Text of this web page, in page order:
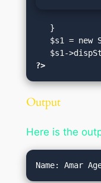
?>
Output
Here is the